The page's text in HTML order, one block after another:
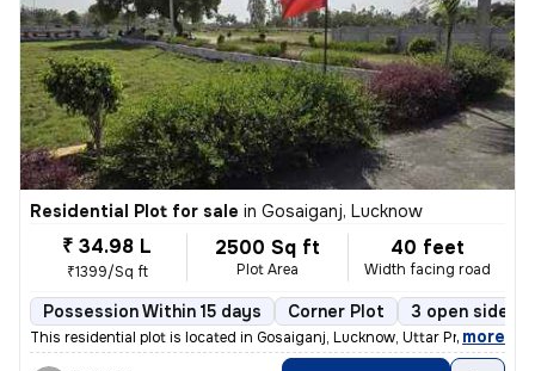
Residential Plot for sale in Gosaiganj, Lucknow
₹ 34.98 L
₹1399/Sq ft
2500 Sq ft
Plot Area
40 feet
Width facing road
Possession Within 15 days Corner Plot 3 open sides
This residential plot is located in Gosaiganj, Lucknow, Uttar Pradesh,
, more